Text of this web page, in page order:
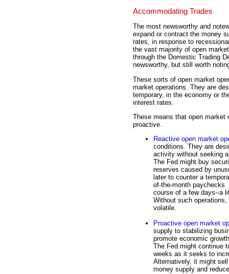
Accommodating Trades
The most newsworthy and
expand or contract the money
rates, in response to
the vast majority of open
through the Domestic Trading
newsworthy, but still worth
These sorts of open market
market operations. They are
temporary, in the economy or
interest rates.
These means that open market
proactive.
Reactive open market
conditions. They are
activity without seeking
The Fed might buy
reserves caused by
later to counter a
of-the-month
course of a few days--a
Without such
volatile.
Proactive open market
supply to stabilizing
promote economic
The Fed might continue
weeks as it seeks to
Alternatively, it might
money supply and